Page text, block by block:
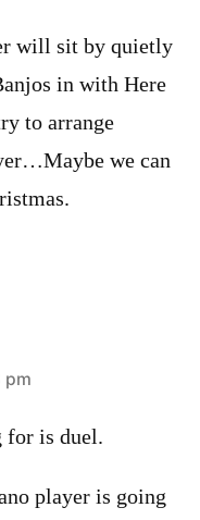
will sit by quietly
in with Here
to arrange
we can
pm
for is duel.
player is going